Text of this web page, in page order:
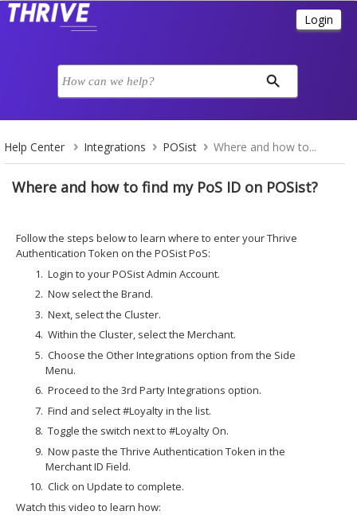
Help Center Integrations POSist Where and how to...
Where and how to find my PoS ID on POSist?
Follow the steps below to learn where to enter your Thrive
Authentication Token on the POSist PoS:
Login to your POSist Admin Account.
Now select the Brand.
Next, select the Cluster.
Within the Cluster, select the Merchant.
Choose the Other Integrations option from the Side
Menu.
Proceed to the 3rd Party Integrations option.
Find and select #Loyalty in the list.
Toggle the switch next to #Loyalty On.
Now paste the Thrive Authentication Token in the
Merchant ID Field.
Click on Update to complete.
Watch this video to learn how: